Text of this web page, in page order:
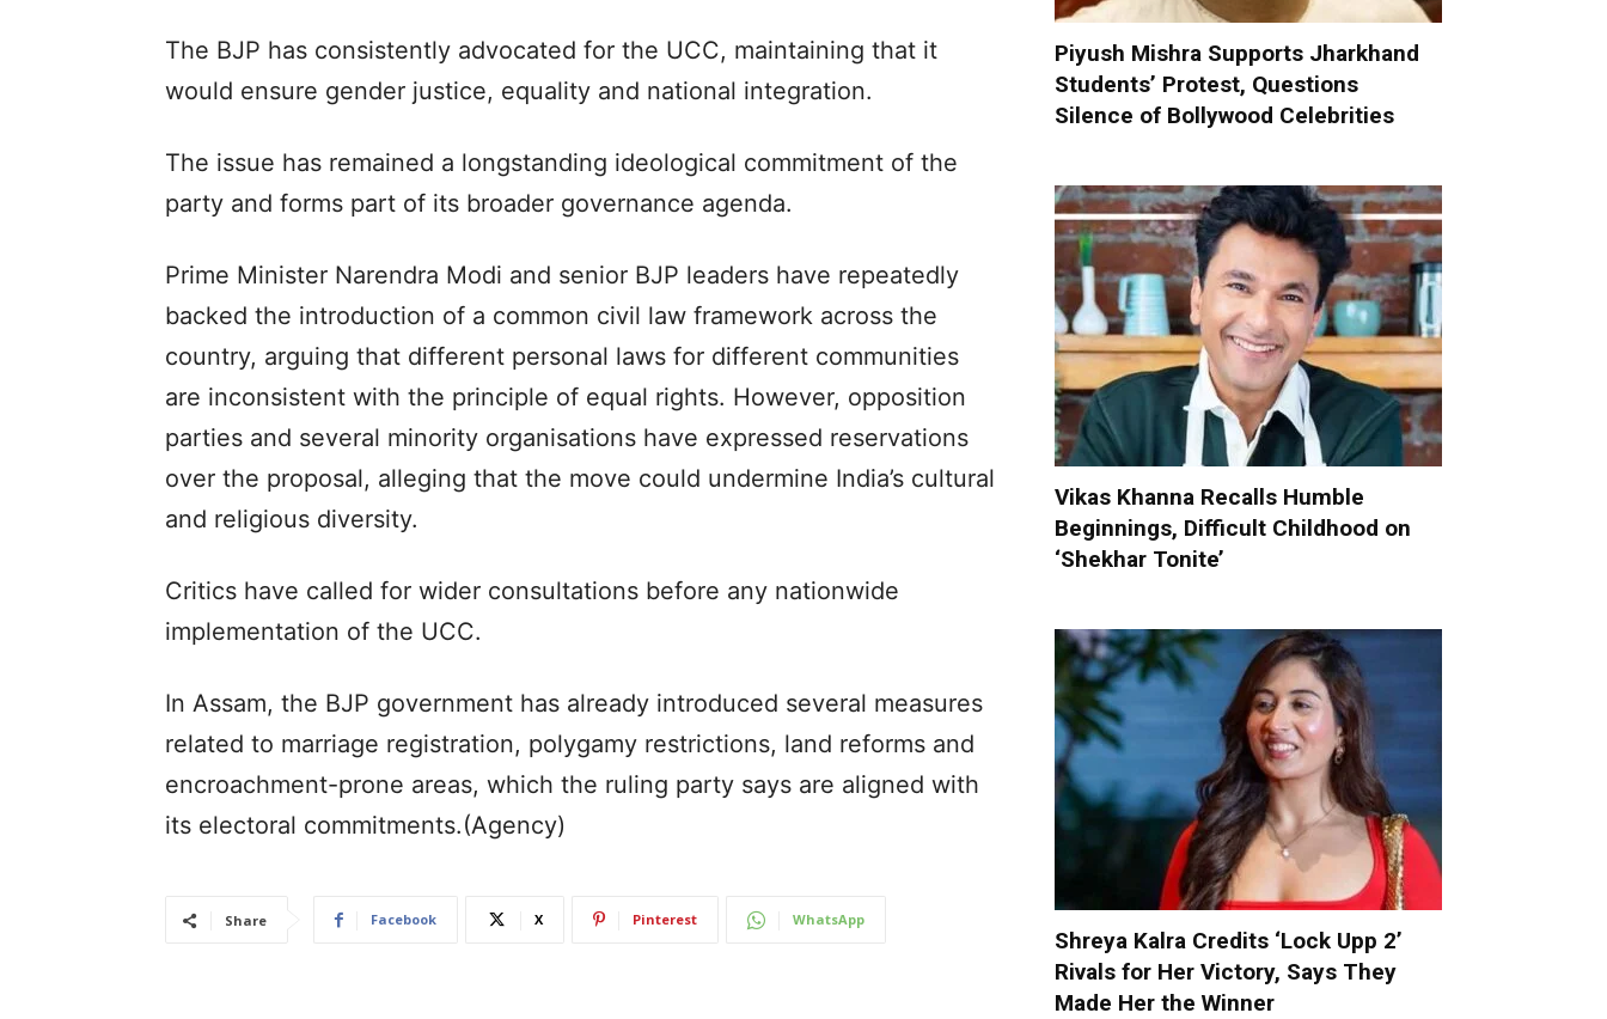
The BJP has consistently advocated for the UCC, maintaining that it
would ensure gender justice, equality and national integration.
The issue has remained a longstanding ideological commitment of the
party and forms part of its broader governance agenda.
Prime Minister Narendra Modi and senior BJP leaders have repeatedly
backed the introduction of a common civil law framework across the
country, arguing that different personal laws for different communities
are inconsistent with the principle of equal rights. However, opposition
parties and several minority organisations have expressed reservations
over the proposal, alleging that the move could undermine India’s cultural
and religious diversity.
Critics have called for wider consultations before any nationwide
implementation of the UCC.
In Assam, the BJP government has already introduced several measures
related to marriage registration, polygamy restrictions, land reforms and
encroachment-prone areas, which the ruling party says are aligned with
its electoral commitments.(Agency)
Share Facebook X Pinterest WhatsApp
Piyush Mishra Supports Jharkhand
Students’ Protest, Questions
Silence of Bollywood Celebrities
Vikas Khanna Recalls Humble
Beginnings, Difficult Childhood on
‘Shekhar Tonite’
Shreya Kalra Credits ‘Lock Upp 2’
Rivals for Her Victory, Says They
Made Her the Winner